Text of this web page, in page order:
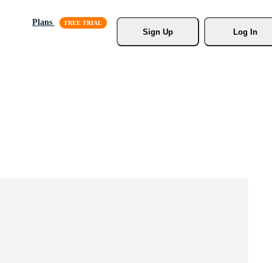
Plans
Sign Up
Log In